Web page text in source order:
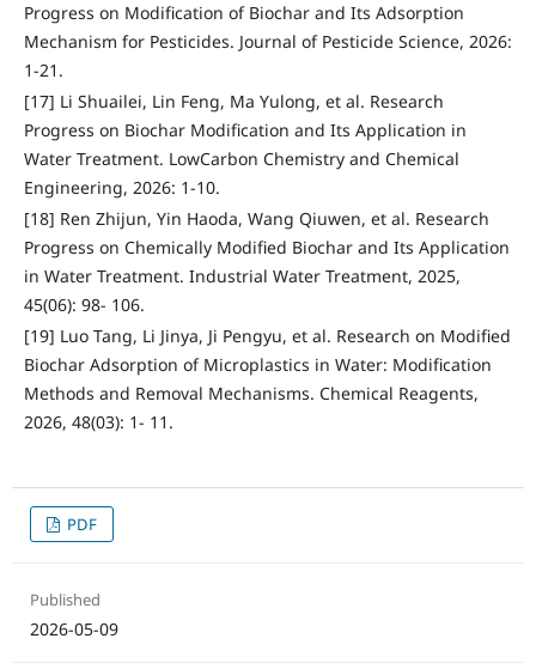
Progress on Modification of Biochar and Its Adsorption
Mechanism for Pesticides. Journal of Pesticide Science, 2026:
1-21.
[17] Li Shuailei, Lin Feng, Ma Yulong, et al. Research
Progress on Biochar Modification and Its Application in
Water Treatment. LowCarbon Chemistry and Chemical
Engineering, 2026: 1-10.
[18] Ren Zhijun, Yin Haoda, Wang Qiuwen, et al. Research
Progress on Chemically Modified Biochar and Its Application
in Water Treatment. Industrial Water Treatment, 2025,
45(06): 98- 106.
[19] Luo Tang, Li Jinya, Ji Pengyu, et al. Research on Modified
Biochar Adsorption of Microplastics in Water: Modification
Methods and Removal Mechanisms. Chemical Reagents,
2026, 48(03): 1- 11.
PDF
Published
2026-05-09